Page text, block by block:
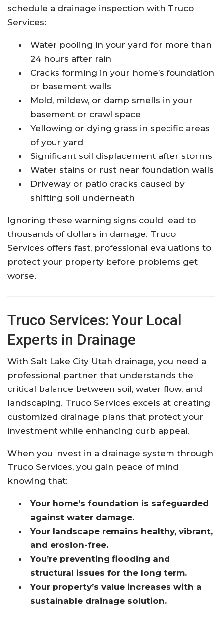
schedule a drainage inspection with Truco
Services:
Water pooling in your yard for more than
24 hours after rain
Cracks forming in your home’s foundation
or basement walls
Mold, mildew, or damp smells in your
basement or crawl space
Yellowing or dying grass in specific areas
of your yard
Significant soil displacement after storms
Water stains or rust near foundation walls
Driveway or patio cracks caused by
shifting soil underneath
Ignoring these warning signs could lead to
thousands of dollars in damage. Truco
Services offers fast, professional evaluations to
protect your property before problems get
worse.
Truco Services: Your Local
Experts in Drainage
With Salt Lake City Utah drainage, you need a
professional partner that understands the
critical balance between soil, water flow, and
landscaping. Truco Services excels at creating
customized drainage plans that protect your
investment while enhancing curb appeal.
When you invest in a drainage system through
Truco Services, you gain peace of mind
knowing that:
Your home’s foundation is safeguarded
against water damage.
Your landscape remains healthy, vibrant,
and erosion-free.
You’re preventing flooding and
structural issues for the long term.
Your property’s value increases with a
sustainable drainage solution.